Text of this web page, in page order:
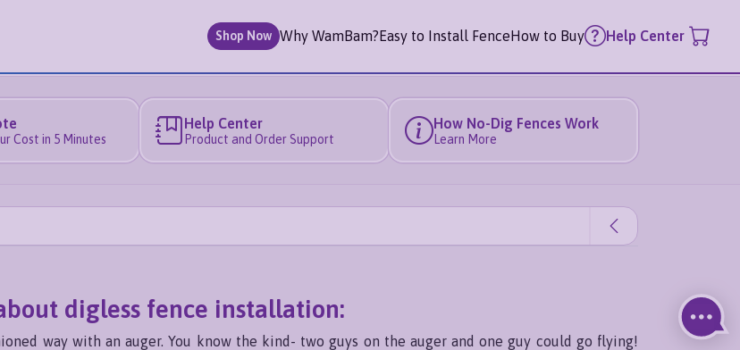
Shop Now Why WamBam?Easy to Install FenceHow to Buy Help Center
Cost in 5 Minutes
Help Center
Product and Order Support
How No-Dig Fences Work
Learn More
digless fence installation:
way with an auger. You know the kind- two guys on the auger and one guy could go flying!